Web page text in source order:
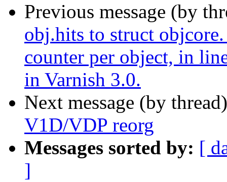
Previous message (by
obj.hits to struct
counter per object, in
in Varnish 3.0.
Next message (by
V1D/VDP reorg
Messages sorted by: [
]